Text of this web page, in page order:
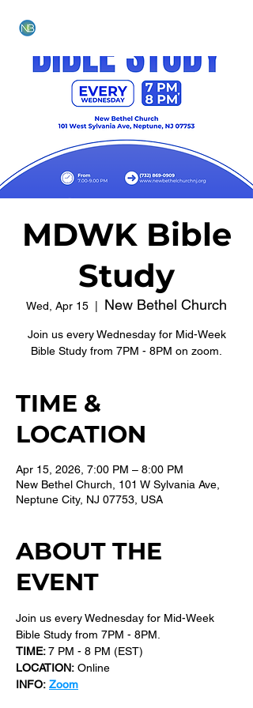
MDWK Bible
Study
Wed, Apr 15 New Bethel Church
Join us every Wednesday for Mid-Week
Bible Study from 7PM - 8PM on zoom.
TIME &
LOCATION
Apr 15, 2026, 7:00 PM – 8:00 PM
New Bethel Church, 101 W Sylvania Ave,
Neptune City, NJ 07753, USA
ABOUT THE
EVENT
Join us every Wednesday for Mid-Week
Bible Study from 7PM - 8PM.
TIME: 7 PM - 8 PM (EST)
LOCATION: Online
INFO: Zoom